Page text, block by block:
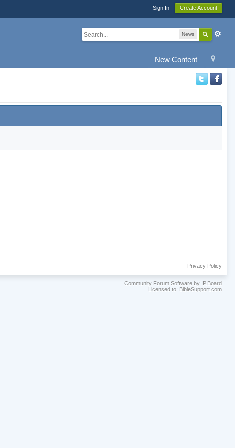
Sign In Create Account
News
New Content
Privacy Policy
Community Forum Software by IP.Board
Licensed to: BibleSupport.com